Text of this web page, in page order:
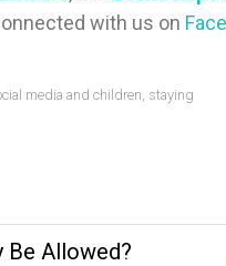
with us on
media and children, staying
Be Allowed?